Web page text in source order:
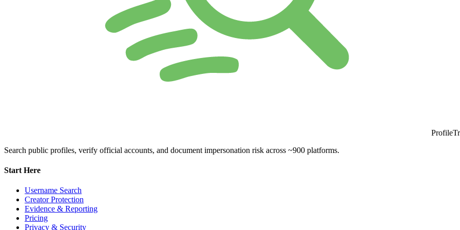
Search public profiles, verify official accounts, and document impersonation risk across ~900 platforms.
Start Here
Username Search
Creator Protection
Evidence & Reporting
Pricing
Privacy & Security